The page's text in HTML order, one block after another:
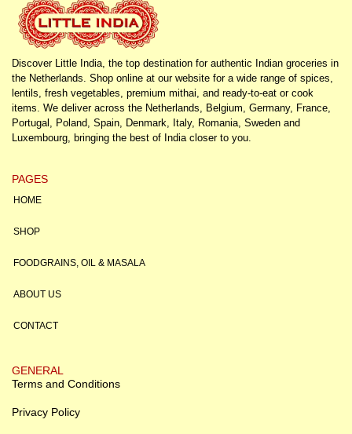
Discover Little India, the top destination for authentic Indian groceries in
the Netherlands. Shop online at our website for a wide range of spices,
lentils, fresh vegetables, premium mithai, and ready-to-eat or cook
items. We deliver across the Netherlands, Belgium, Germany, France,
Portugal, Poland, Spain, Denmark, Italy, Romania, Sweden and
Luxembourg, bringing the best of India closer to you.
PAGES
HOME
SHOP
FOODGRAINS, OIL & MASALA
ABOUT US
CONTACT
GENERAL
Terms and Conditions
Privacy Policy